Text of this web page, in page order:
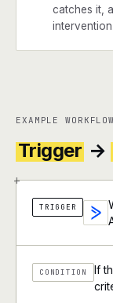
catches it,
intervention.
EXAMPLE WORKFLOW
Trigger →
+
TRIGGER
CONDITION
If